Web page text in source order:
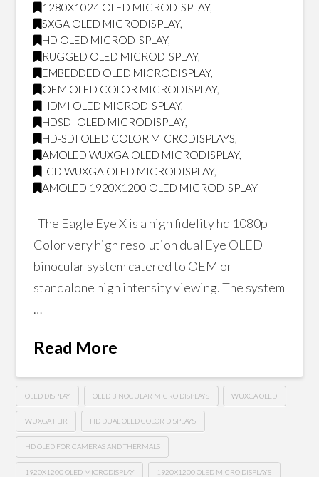
1280X1024 OLED MICRODISPLAY,
SXGA OLED MICRODISPLAY,
HD OLED MICRODISPLAY,
RUGGED OLED MICRODISPLAY,
EMBEDDED OLED MICRODISPLAY,
OEM OLED COLOR MICRODISPLAY,
HDMI OLED MICRODISPLAY,
HDSDI OLED MICRODISPLAY,
HD-SDI OLED COLOR MICRODISPLAYS,
AMOLED WUXGA OLED MICRODISPLAY,
LCD WUXGA OLED MICRODISPLAY,
AMOLED 1920X1200 OLED MICRODISPLAY
The Eagle Eye X is a high fidelity hd 1080p
Color very high resolution dual Eye OLED
binocular system catered to OEM or
standalone high intensity viewing. The system
…
Read More
OLED DISPLAY OLED BINOCULAR MICRO DISPLAYS WUXGA OLED
WUXGA FLIR HD DUAL OLED COLOR DISPLAYS
HD OLED FOR CAMERAS AND THERMALS
1920X1200 OLED MICRODISPLAY 1920X1200 OLED MICRO DISPLAYS